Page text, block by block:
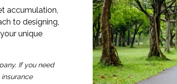
accumulation,
to designing,
unique
If you need